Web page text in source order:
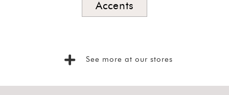
Accents
See more at our stores